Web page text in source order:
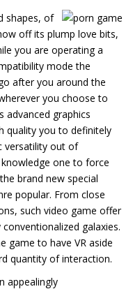
shapes, of
off its plump love bits,
you are operating a
mode the
after you around the
you choose to
advanced graphics
quality you to definitely
versatility out of
one to force
brand new special
popular. From close
such video game offer
galaxies.
game to have VR aside
quantity of interaction.
appealingly